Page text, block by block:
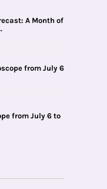
A Month of
from July 6
from July 6 to